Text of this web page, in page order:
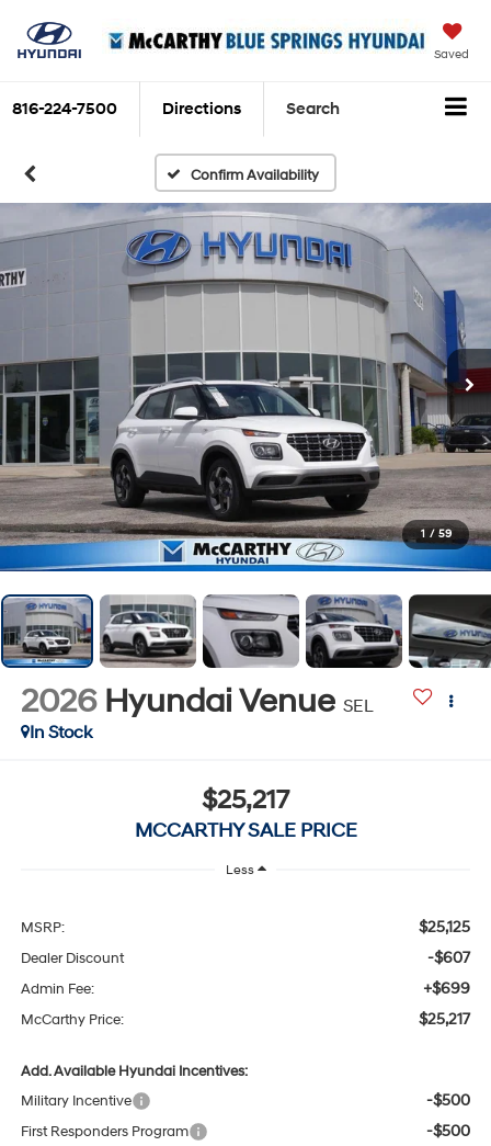
Saved
816-224-7500 Directions Search
Confirm Availability
1 / 59
2026 Hyundai Venue SEL
In Stock
$25,217
MCCARTHY SALE PRICE
Less
MSRP: $25,125
Dealer Discount -$607
Admin Fee: +$699
McCarthy Price: $25,217
Add. Available Hyundai Incentives:
Military Incentive
-$500
First Responders Program -$500